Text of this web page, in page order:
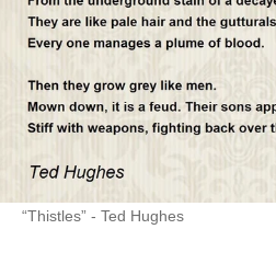
“Thistles” - Ted Hughes